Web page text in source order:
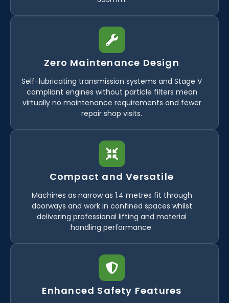
Zero Maintenance Design
Self-lubricating transmission systems and Stage V
compliant engines without particle filters mean
virtually no maintenance requirements and fewer
repair shop visits.
Compact and Versatile
Machines as narrow as 1.4 metres fit through
doorways and work in confined spaces whilst
delivering professional lifting and material
handling performance.
Enhanced Safety Features